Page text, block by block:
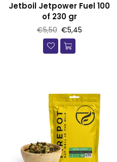
Jetboil Jetpower Fuel 100
of 230 gr
Prijs
€5,50 €5,45